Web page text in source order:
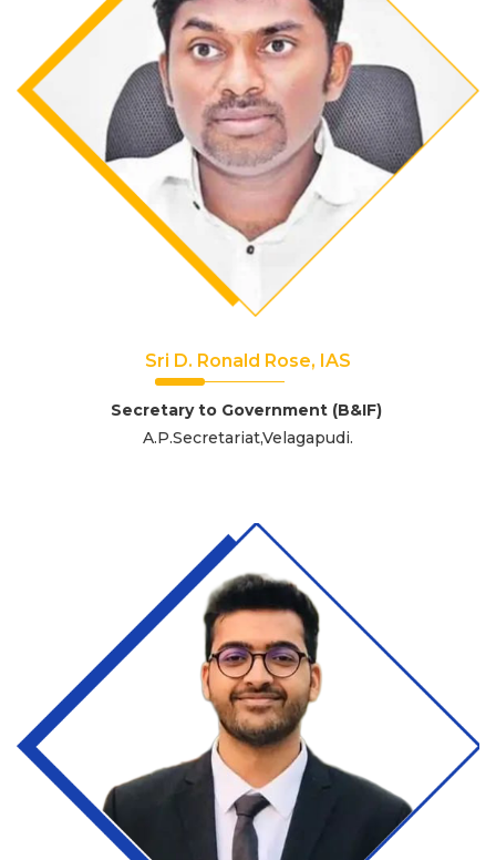
Sri D. Ronald Rose, IAS
Secretary to Government (B&IF)
A.P.Secretariat,Velagapudi.